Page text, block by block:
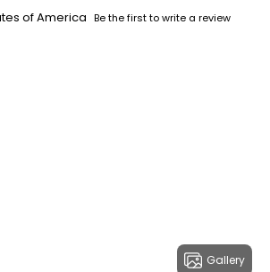
of America Be the first to write a review
Gallery